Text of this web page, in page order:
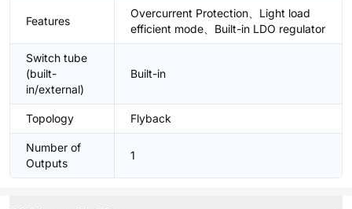
Features
Overcurrent Protection、Light load
efficient mode、Built-in LDO regulator
Switch tube
(built-
in/external)
Built-in
Topology Flyback
Number of
Outputs
1